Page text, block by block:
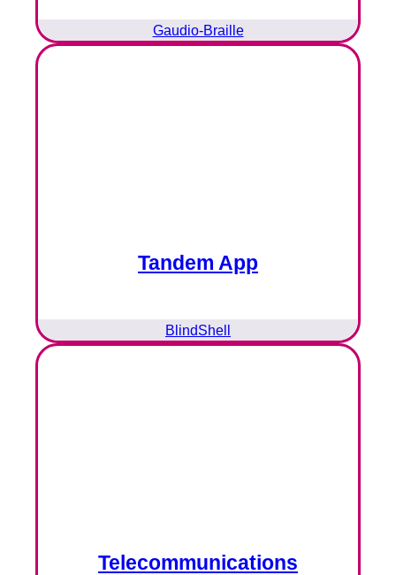
Gaudio-Braille
Tandem App
BlindShell
Telecommunications